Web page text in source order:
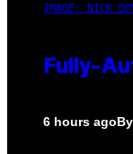
IMAGE: NICK
Fully-
6 hours agoBy